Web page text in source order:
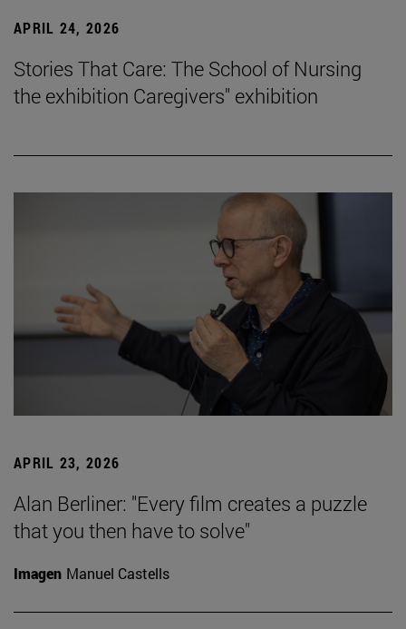
APRIL 24, 2026
Stories That Care: The School of Nursing
the exhibition Caregivers" exhibition
APRIL 23, 2026
Alan Berliner: "Every film creates a puzzle
that you then have to solve"
Imagen Manuel Castells